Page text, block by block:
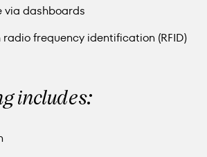
via dashboards
frequency identification (RFID)
includes: